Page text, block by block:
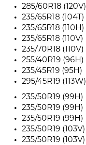
285/60R18 (120V)
235/65R18 (104T)
235/65R18 (110H)
235/65R18 (110V)
235/70R18 (110V)
255/40R19 (96H)
235/45R19 (95H)
295/45R19 (113W)
235/50R19 (99H)
235/50R19 (99H)
235/50R19 (99H)
235/50R19 (103V)
235/50R19 (103V)